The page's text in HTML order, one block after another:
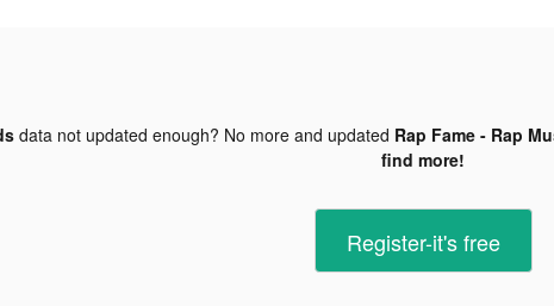
data not updated enough? No more and updated Rap Fame - Rap
find more!
Register-it's free